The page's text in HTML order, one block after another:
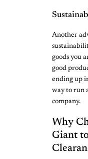
Another
goods you
good
ending up
way to run
company.
Why
Giant